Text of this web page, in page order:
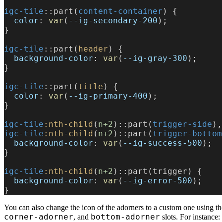
igc-tile ::part( content-container ) {
  color
: var ( --ig-secondary-200 );
}
igc-tile ::part( header ) {
  background-color
: var ( --ig-gray-300 );
}
igc-tile ::part( title ) {
  color
: var ( --ig-primary-400 );
}
igc-tile :nth-child ( n+2 )::part( trigger-side ),
igc-tile :nth-child ( n+2 )::part( trigger-bottom
  background-color
: var ( --ig-success-500 );
}
igc-tile :nth-child ( n+2 )::part(trigger) {
  background-color
: var ( --ig-error-500 );
}
You can also change the icon of the adorners to a custom one using
corner-adorner, and bottom-adorner slots. For instance: